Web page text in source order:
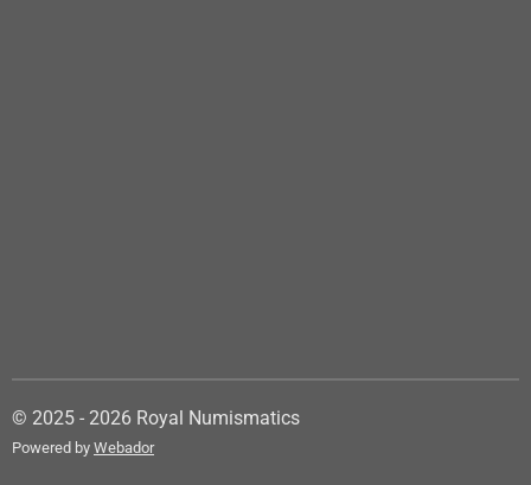
© 2025 - 2026 Royal Numismatics
Powered by Webador